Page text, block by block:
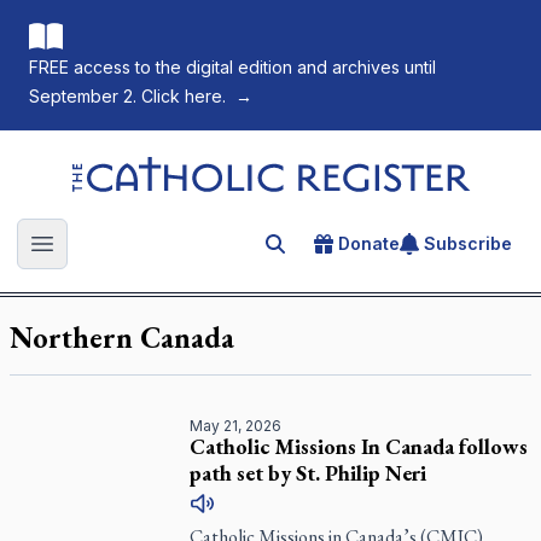
FREE access to the digital edition and archives until
September 2. Click here.
→
The Catholic Register
Open main menu Search for an article
Donate Subscribe
Northern Canada
May 21, 2026
Catholic Missions In Canada follows
path set by St. Philip Neri